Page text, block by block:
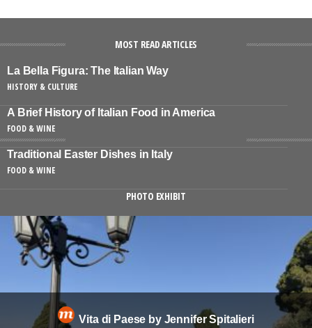
MOST READ ARTICLES
La Bella Figura: The Italian Way
HISTORY & CULTURE
A Brief History of Italian Food in America
FOOD & WINE
Traditional Easter Dishes in Italy
FOOD & WINE
PHOTO EXHIBIT
Vita di Paese by Jennifer Spitalieri